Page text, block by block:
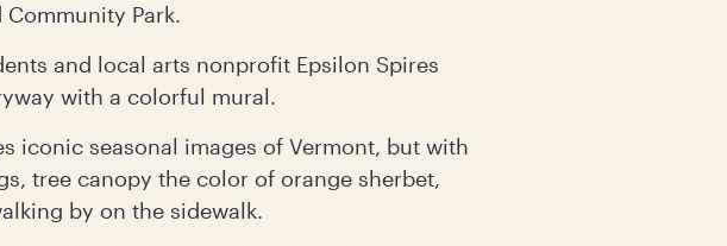
Park.
and local arts nonprofit Epsilon Spires
with a colorful mural.
iconic seasonal images of Vermont, but with
tree canopy the color of orange sherbet,
by on the sidewalk.